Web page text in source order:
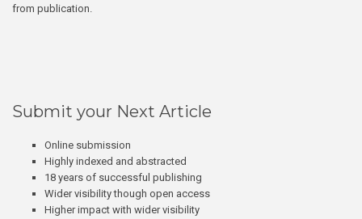
from publication.
Submit your Next Article
Online submission
Highly indexed and abstracted
18 years of successful publishing
Wider visibility though open access
Higher impact with wider visibility